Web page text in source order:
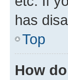
has
Top
How